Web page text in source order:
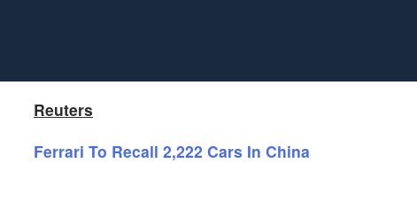
Reuters
Ferrari To Recall 2,222 Cars In China